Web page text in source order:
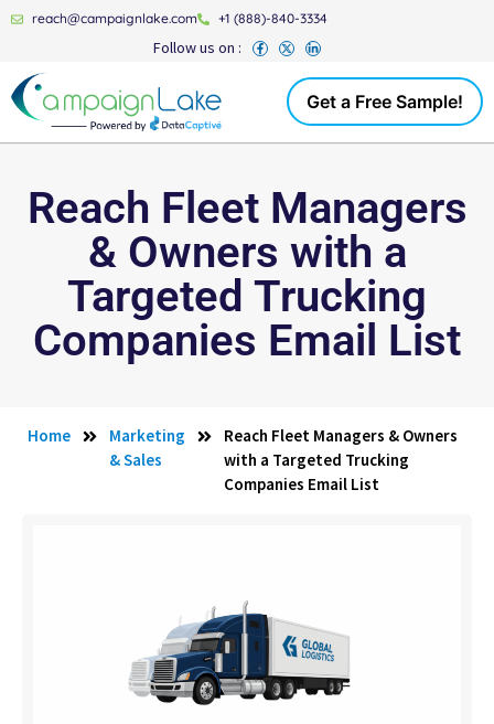
reach@campaignlake.com +1 (888)-840-3334
Follow us on :
Get a Free Sample!
Reach Fleet Managers
& Owners with a
Targeted Trucking
Companies Email List
Home
Marketing
& Sales
Reach Fleet Managers & Owners
with a Targeted Trucking
Companies Email List